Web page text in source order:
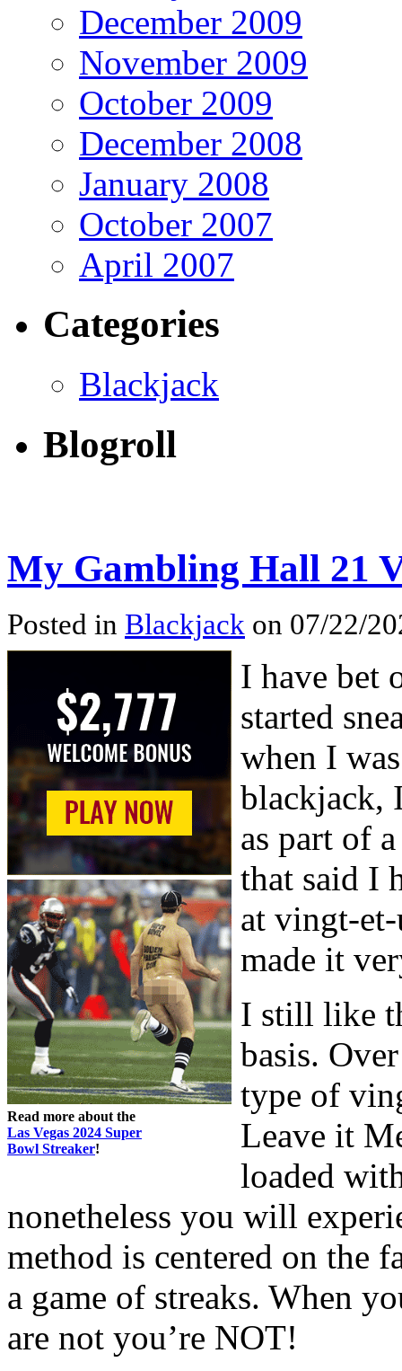
December 2009
November 2009
October 2009
December 2008
January 2008
October 2007
April 2007
Categories
Blackjack
Blogroll
My Gambling Hall 21
Posted in Blackjack on 07/22/
Read more about the
Las Vegas 2024 Super
Bowl Streaker!
I have bet
started
when I
blackjack,
as part of
that said I
at vingt-
made it
I still like
basis.
type of
Leave it
loaded
nonetheless you will
method is centered on the
a game of streaks. When
are not you’re NOT!